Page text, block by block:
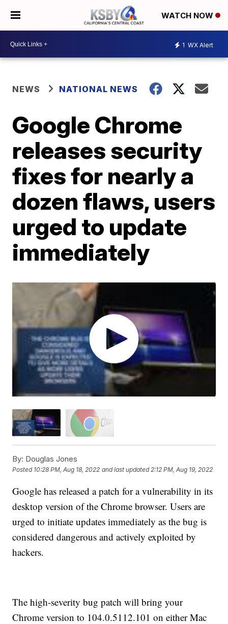
WATCH NOW
1 WX Alert
NEWS NATIONAL NEWS
Google Chrome
releases security
fixes for nearly a
dozen flaws, users
urged to update
immediately
By: Douglas Jones
Posted 10:28 PM, Aug 18, 2022 and last updated 2:12 PM, Aug 19, 2022
Google has released a patch for a vulnerability in its
desktop version of the Chrome browser. Users are
urged to initiate updates immediately as the bug is
considered dangerous and actively exploited by
hackers.
The high-severity bug patch will bring your
Chrome version to 104.0.5112.101 on either Mac